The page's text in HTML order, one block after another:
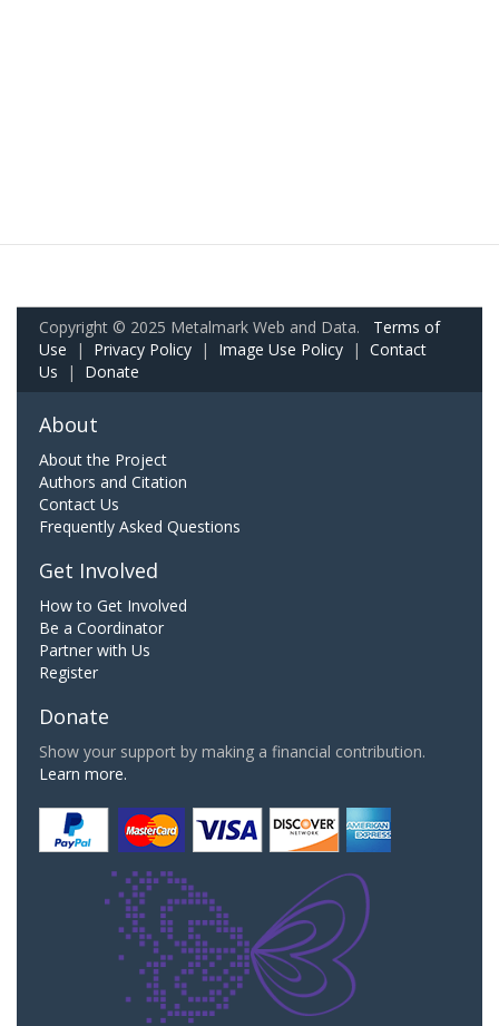
Copyright © 2025 Metalmark Web and Data. Terms of
Use | Privacy Policy | Image Use Policy | Contact
Us | Donate
About
About the Project
Authors and Citation
Contact Us
Frequently Asked Questions
Get Involved
How to Get Involved
Be a Coordinator
Partner with Us
Register
Donate
Show your support by making a financial contribution.
Learn more.